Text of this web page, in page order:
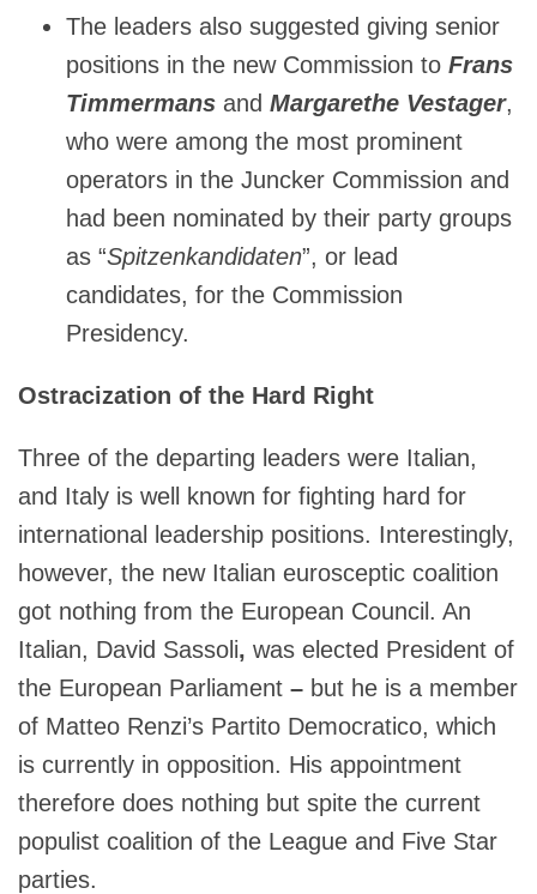
The leaders also suggested giving senior
positions in the new Commission to Frans
Timmermans and Margarethe Vestager,
who were among the most prominent
operators in the Juncker Commission and
had been nominated by their party groups
as “Spitzenkandidaten”, or lead
candidates, for the Commission
Presidency.
Ostracization of the Hard Right
Three of the departing leaders were Italian,
and Italy is well known for fighting hard for
international leadership positions. Interestingly,
however, the new Italian eurosceptic coalition
got nothing from the European Council. An
Italian, David Sassoli, was elected President of
the European Parliament – but he is a member
of Matteo Renzi’s Partito Democratico, which
is currently in opposition. His appointment
therefore does nothing but spite the current
populist coalition of the League and Five Star
parties.